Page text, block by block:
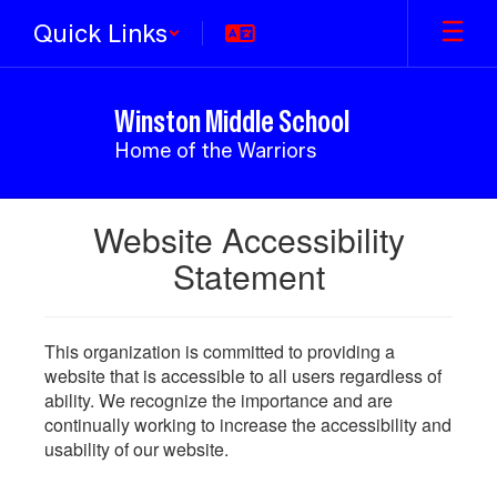
main
Quick Links
Winston Middle School
Home of the Warriors
Website Accessibility
Statement
This organization is committed to providing a
website that is accessible to all users regardless of
ability. We recognize the importance and are
continually working to increase the accessibility and
usability of our website.